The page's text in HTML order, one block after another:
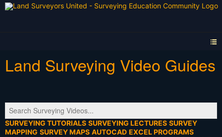
Land Surveying Video Guides
SURVEYING TUTORIALS SURVEYING LECTURES SURVEY
MAPPING SURVEY MAPS AUTOCAD EXCEL PROGRAMS